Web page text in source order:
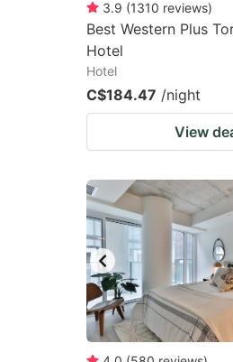
3.9 (1310 reviews)
Best Western Plus
Hotel
Hotel
C$184.47 /night
View